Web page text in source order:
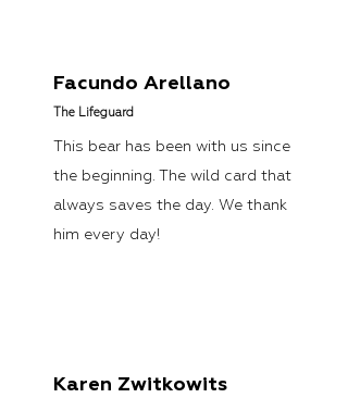
Facundo Arellano
The Lifeguard
This bear has been with us since
the beginning. The wild card that
always saves the day. We thank
him every day!
Karen Zwitkowits